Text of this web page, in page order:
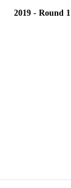
2019 - Round 1